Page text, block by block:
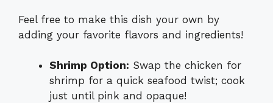
Feel free to make this dish your own by
adding your favorite flavors and ingredients!
Shrimp Option: Swap the chicken for
shrimp for a quick seafood twist; cook
just until pink and opaque!